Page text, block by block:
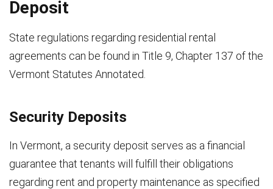
Deposit
State regulations regarding residential rental
agreements can be found in Title 9, Chapter 137 of the
Vermont Statutes Annotated.
Security Deposits
In Vermont, a security deposit serves as a financial
guarantee that tenants will fulfill their obligations
regarding rent and property maintenance as specified